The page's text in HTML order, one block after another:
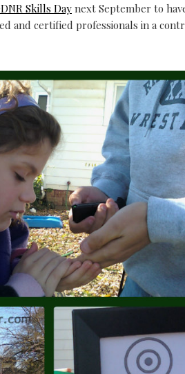
Skills Daynext September to
and certified professionals in a